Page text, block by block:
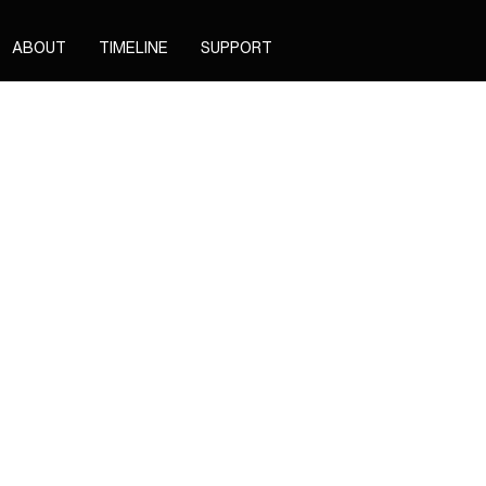
ABOUT TIMELINE SUPPORT